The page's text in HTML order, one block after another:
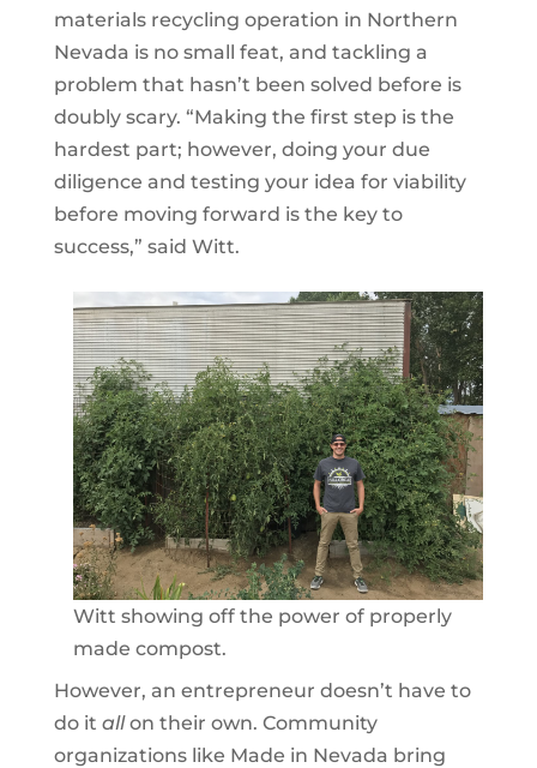
materials recycling operation in Northern
Nevada is no small feat, and tackling a
problem that hasn’t been solved before is
doubly scary. “Making the first step is the
hardest part; however, doing your due
diligence and testing your idea for viability
before moving forward is the key to
success,” said Witt.
Witt showing off the power of properly
made compost.
However, an entrepreneur doesn’t have to
do it allon their own. Community
organizations like Made in Nevada bring